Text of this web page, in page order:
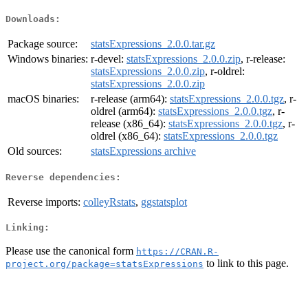
Downloads:
Package source:
statsExpressions_2.0.0.tar.gz
Windows binaries: r-devel: statsExpressions_2.0.0.zip, r-release:
statsExpressions_2.0.0.zip, r-oldrel:
statsExpressions_2.0.0.zip
macOS binaries:
r-release (arm64): statsExpressions_2.0.0.tgz, r-
oldrel (arm64): statsExpressions_2.0.0.tgz, r-
release (x86_64): statsExpressions_2.0.0.tgz, r-
oldrel (x86_64): statsExpressions_2.0.0.tgz
Old sources:
statsExpressions archive
Reverse dependencies:
Reverse imports: colleyRstats, ggstatsplot
Linking:
Please use the canonical form https://CRAN.R-
project.org/package=statsExpressions to link to this page.